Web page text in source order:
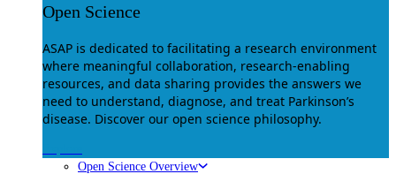
Open Science
ASAP is dedicated to facilitating a research environment
where meaningful collaboration, research-enabling
resources, and data sharing provides the answers we
need to understand, diagnose, and treat Parkinson’s
disease. Discover our open science philosophy.
Open Science Overview